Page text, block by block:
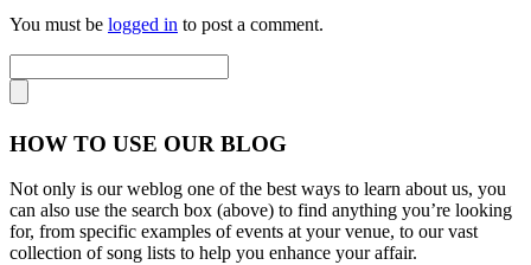
You must be logged in to post a comment.
HOW TO USE OUR BLOG
Not only is our weblog one of the best ways to learn about us, you
can also use the search box (above) to find anything you’re looking
for, from specific examples of events at your venue, to our vast
collection of song lists to help you enhance your affair.